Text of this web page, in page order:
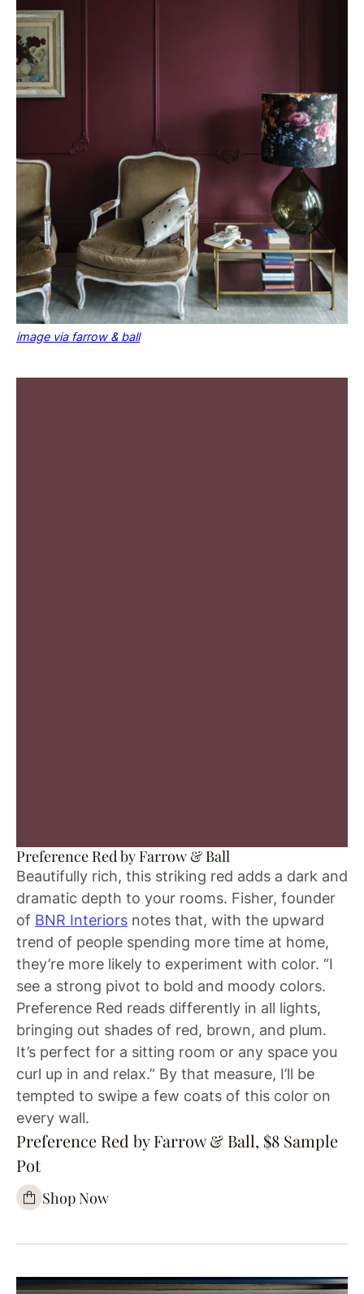
image via farrow & ball
Preference Red by Farrow & Ball
Beautifully rich, this striking red adds a dark and
dramatic depth to your rooms. Fisher, founder
of BNR Interiors notes that, with the upward
trend of people spending more time at home,
they’re more likely to experiment with color. “I
see a strong pivot to bold and moody colors.
Preference Red reads differently in all lights,
bringing out shades of red, brown, and plum.
It’s perfect for a sitting room or any space you
curl up in and relax.” By that measure, I’ll be
tempted to swipe a few coats of this color on
every wall.
Preference Red by Farrow & Ball, $8 Sample
Pot
Shop Now